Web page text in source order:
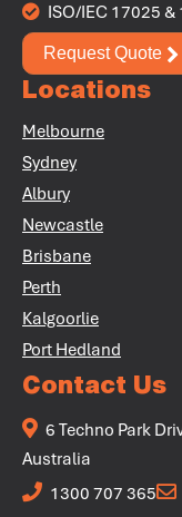
+
+
ISO/IEC 17025
Request Quote
Locations
Melbourne
Sydney
Albury
Newcastle
Brisbane
Perth
Kalgoorlie
Port Hedland
Contact Us
6 Techno Park
Australia
1300 707 365